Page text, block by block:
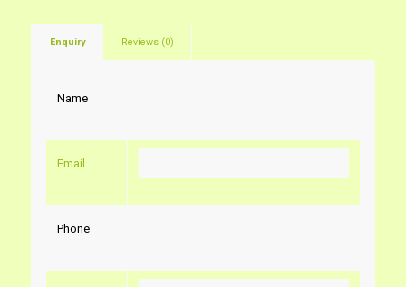
Enquiry Reviews (0)
Name
Email
Phone